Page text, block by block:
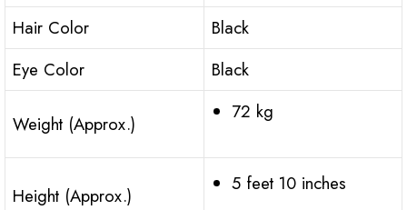
Hair Color
Black
Eye Color
Black
Weight (Approx.)
72 kg
Height (Approx.)
5 feet 10 inches